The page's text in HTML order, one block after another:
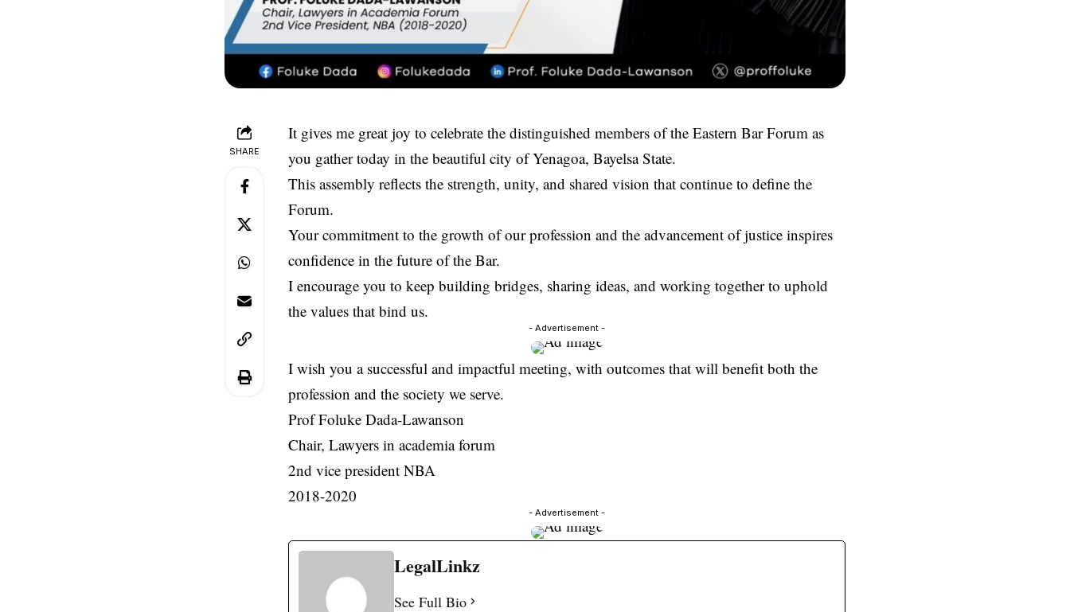
SHARE
It gives me great joy to celebrate the distinguished members of the Eastern Bar Forum as
you gather today in the beautiful city of Yenagoa, Bayelsa State.
This assembly reflects the strength, unity, and shared vision that continue to define the
Forum.
Your commitment to the growth of our profession and the advancement of justice inspires
confidence in the future of the Bar.
I encourage you to keep building bridges, sharing ideas, and working together to uphold
the values that bind us.
- Advertisement -
I wish you a successful and impactful meeting, with outcomes that will benefit both the
profession and the society we serve.
Prof Foluke Dada-Lawanson
Chair, Lawyers in academia forum
2nd vice president NBA
2018-2020
- Advertisement -
LegalLinkz
See Full Bio